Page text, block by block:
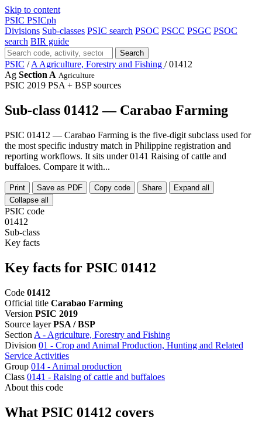
Skip to content
PSIC PSICph
Divisions Sub-classes PSIC search PSOC PSCC PSGC PSOC
search BIR guide
Search
PSIC / A Agriculture, Forestry and Fishing / 01412
Ag Section A Agriculture
PSIC 2019 PSA + BSP sources
Sub-class 01412 — Carabao Farming
PSIC 01412 — Carabao Farming is the five-digit subclass used for
the most specific industry match in Philippine registration and
reporting workflows. It sits under 0141 Raising of cattle and
buffaloes. Compare it with...
Print Save as PDF Copy code Share
Expand all
Collapse all
PSIC code
01412
Sub-class
Key facts
Key facts for PSIC 01412
Code 01412
Official title Carabao Farming
Version PSIC 2019
Source layer PSA / BSP
Section A - Agriculture, Forestry and Fishing
Division 01 - Crop and Animal Production, Hunting and Related
Service Activities
Group 014 - Animal production
Class 0141 - Raising of cattle and buffaloes
About this code
What PSIC 01412 covers